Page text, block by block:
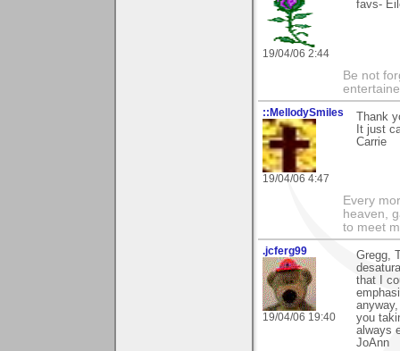
19/04/06 2:44
favs-
Be not
::MellodySmiles
19/04/06 4:47
Thank
It just
Carrie
Every
heaven,
to meet
.jcferg99
19/04/06 19:40
Gregg,
that I
you
always
JoAnn